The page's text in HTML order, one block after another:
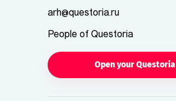
arh@questoria.ru
People of Questoria
Open your Questoria